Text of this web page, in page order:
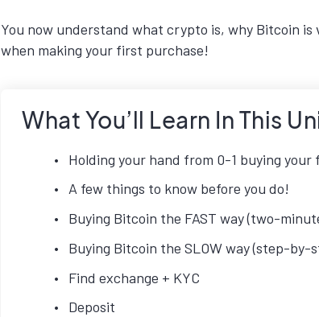
You now understand what crypto is, why Bitcoin
when making your first purchase!
What You’ll Learn In This
Holding your hand from 0-1 buying
A few things to know before you do!
Buying Bitcoin the FAST way (two-
Buying Bitcoin the SLOW way (step-by-
Find exchange + KYC
Deposit